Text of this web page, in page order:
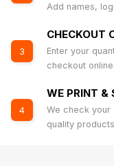
Add names,
3
CHECKOUT
Enter your
checkout online.
4
WE PRINT &
We check your
quality